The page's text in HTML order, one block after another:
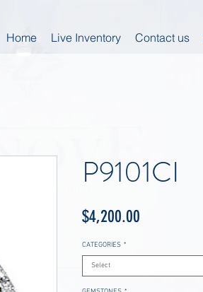
Home
Live Inventory Contact us
P9101CI
$4,200.00
CATEGORIES *
Select